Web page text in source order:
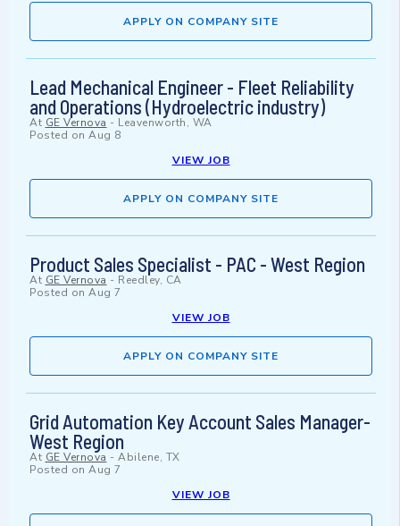
APPLY ON COMPANY SITE
Lead Mechanical Engineer - Fleet Reliability
and Operations (Hydroelectric industry)
At GE Vernova - Leavenworth, WA
Posted on Aug 8
VIEW JOB
APPLY ON COMPANY SITE
Product Sales Specialist - PAC - West Region
At GE Vernova - Reedley, CA
Posted on Aug 7
VIEW JOB
APPLY ON COMPANY SITE
Grid Automation Key Account Sales Manager-
West Region
At GE Vernova - Abilene, TX
Posted on Aug 7
VIEW JOB